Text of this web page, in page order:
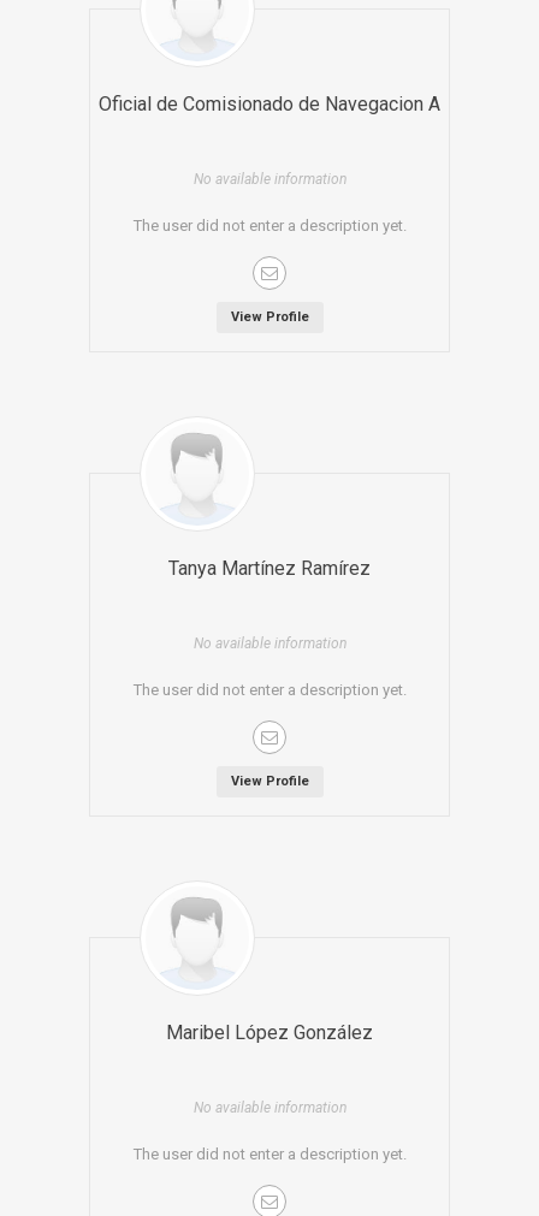
Oficial de Comisionado de Navegacion A
No available information
The user did not enter a description yet.
View Profile
Tanya Martínez Ramírez
No available information
The user did not enter a description yet.
View Profile
Maribel López González
No available information
The user did not enter a description yet.